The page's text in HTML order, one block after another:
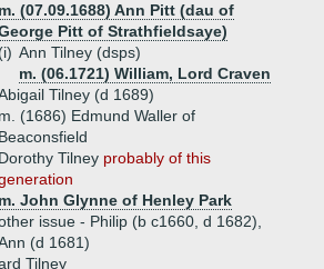
m. (07.09.1688) Ann Pitt (dau of
Pitt of Strathfieldsaye)
(i) Ann Tilney (dsps)
m. (06.1721) William, Lord Craven
Tilney (d 1689)
m. (1686) Edmund Waller of
Beaconsfield
Dorothy Tilney probably of this
m. John Glynne of Henley Park
issue - Philip (b c1660, d 1682),
(d 1681)
Tilney